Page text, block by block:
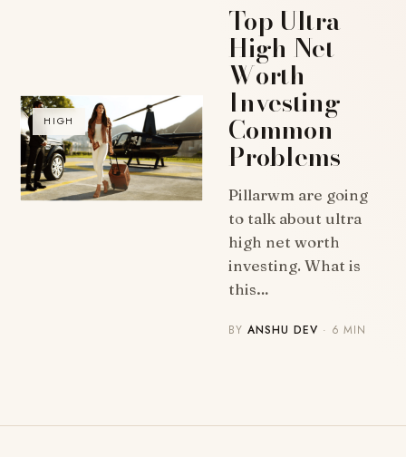
HIGH
Top Ultra
High Net
Worth
Investing
Common
Problems
Pillarwm are going
to talk about ultra
high net worth
investing. What is
this…
BYANSHU DEV · 6 MIN